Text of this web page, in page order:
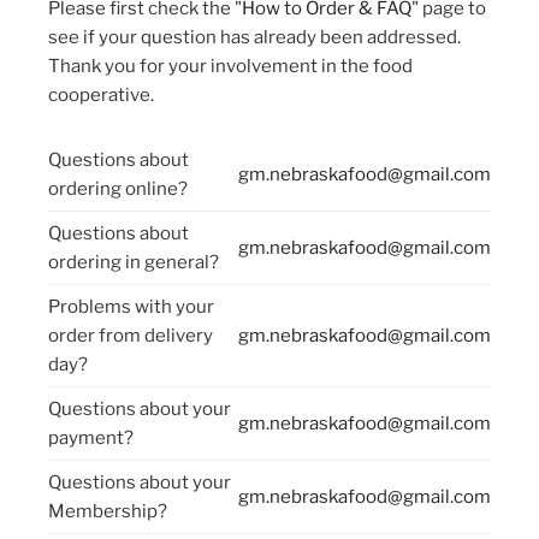
Please first check the "How to Order & FAQ" page to
see if your question has already been addressed.
Thank you for your involvement in the food
cooperative.
Questions about
ordering online?
gm.nebraskafood@gmail.com
Questions about
ordering in general?
gm.nebraskafood@gmail.com
Problems with your
order from delivery
day?
gm.nebraskafood@gmail.com
Questions about your
payment?
gm.nebraskafood@gmail.com
Questions about your
Membership?
gm.nebraskafood@gmail.com